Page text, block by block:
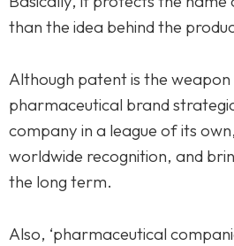
than the idea behind the
Although patent is the
pharmaceutical brand
company in a league of its
worldwide recognition, and
the long term.
Also, ‘pharmaceutical